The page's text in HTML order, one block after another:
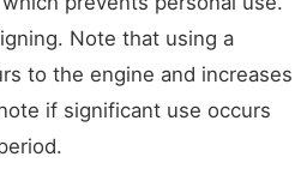
Note that using a
to the engine and increases
if significant use occurs